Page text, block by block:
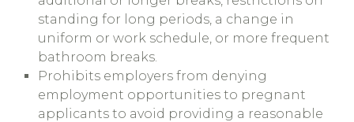
standing for long periods, a change in
uniform or work schedule, or more frequent
bathroom breaks.
Prohibits employers from denying
employment opportunities to pregnant
applicants to avoid providing a reasonable